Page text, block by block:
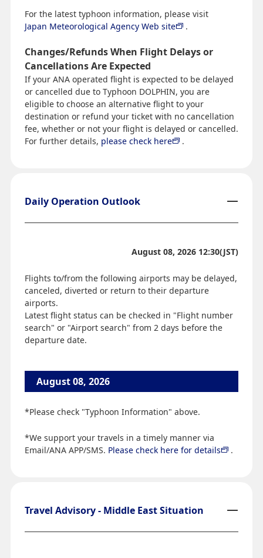
For the latest typhoon information, please visit
Japan Meteorological Agency Web site
.
Changes/Refunds When Flight Delays or
Cancellations Are Expected
If your ANA operated flight is expected to be delayed
or cancelled due to Typhoon DOLPHIN, you are
eligible to choose an alternative flight to your
destination or refund your ticket with no cancellation
fee, whether or not your flight is delayed or cancelled.
For further details, please check here .
Daily Operation Outlook
August 08, 2026 12:30(JST)
Flights to/from the following airports may be delayed,
canceled, diverted or return to their departure
airports.
Latest flight status can be checked in "Flight number
search" or "Airport search" from 2 days before the
departure date.
August 08, 2026
*Please check "Typhoon Information" above.
*We support your travels in a timely manner via
Email/ANA APP/SMS. Please check here for details .
Travel Advisory - Middle East Situation